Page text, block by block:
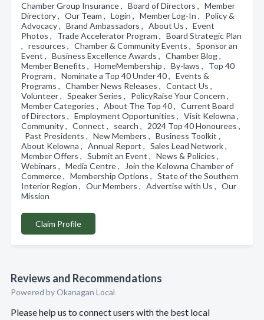
Chamber Group Insurance , Board of Directors , Member
Directory , Our Team , Login , Member Log-In , Policy &
Advocacy , Brand Ambassadors , About Us , Event
Photos , Trade Accelerator Program , Board Strategic Plan
, resources , Chamber & Community Events , Sponsor an
Event , Business Excellence Awards , Chamber Blog ,
Member Benefits , HomeMembership , By-laws , Top 40
Program , Nominate a Top 40 Under 40 , Events &
Programs , Chamber News Releases , Contact Us ,
Volunteer , Speaker Series , PolicyRaise Your Concern ,
Member Categories , About The Top 40 , Current Board
of Directors , Employment Opportunities , Visit Kelowna ,
Community , Connect , search , 2024 Top 40 Honourees ,
Past Presidents , New Members , Business Toolkit ,
About Kelowna , Annual Report , Sales Lead Network ,
Member Offers , Submit an Event , News & Policies ,
Webinars , Media Centre , Join the Kelowna Chamber of
Commerce , Membership Options , State of the Southern
Interior Region , Our Members , Advertise with Us , Our
Mission
Claim Profile
Reviews and Recommendations
Powered by Okanagan Local
Please help us to connect users with the best local